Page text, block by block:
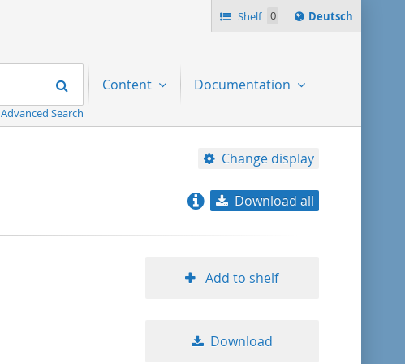
Shelf 0
Sprache
ï¿½ndern
Deutsch
Search
Advanced Search
Content Documentation
Change display
title ascending
Download all
Add to shelf
Download